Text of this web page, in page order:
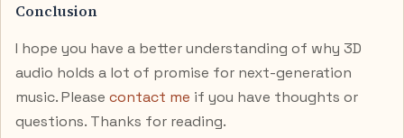
Conclusion
I hope you have a better understanding of why 3D
audio holds a lot of promise for next-generation
music. Please contact me if you have thoughts or
questions. Thanks for reading.